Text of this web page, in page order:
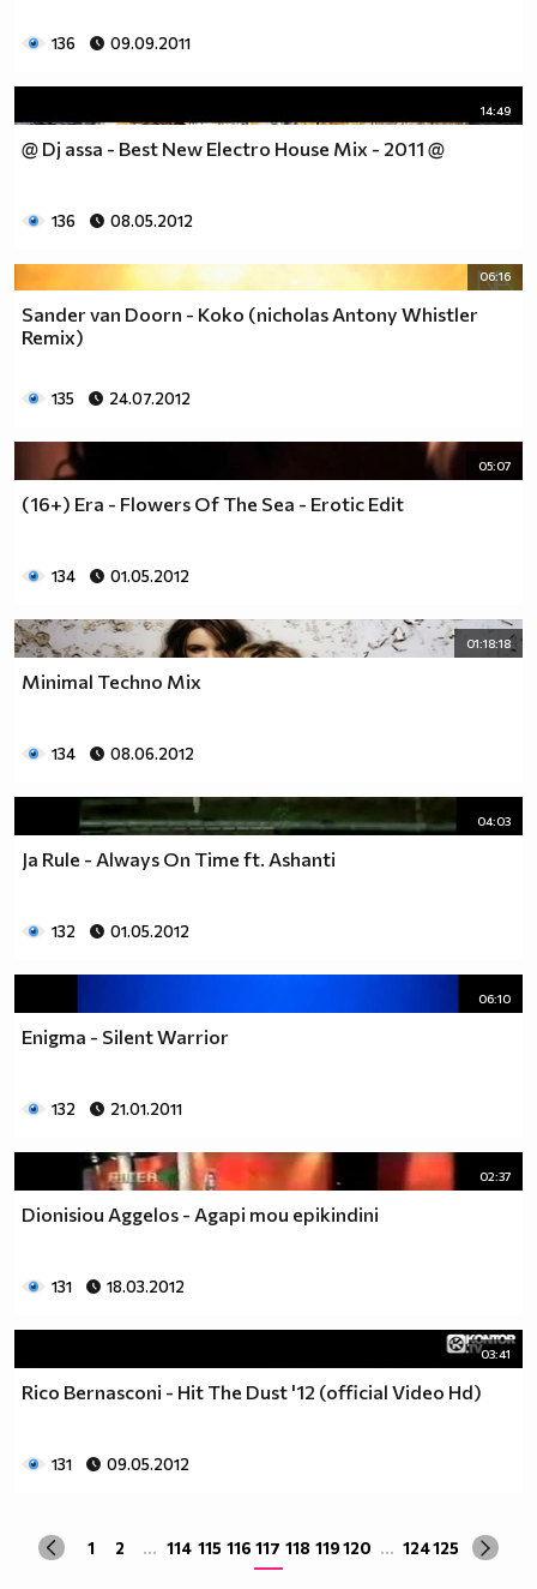
136 09.09.2011
14:49
@ Dj assa - Best New Electro House Mix - 2011 @
136 08.05.2012
06:16
Sander van Doorn - Koko (nicholas Antony Whistler
Remix)
135 24.07.2012
05:07
(16+) Era - Flowers Of The Sea - Erotic Edit
134 01.05.2012
01:18:18
Minimal Techno Mix
134 08.06.2012
04:03
Ja Rule - Always On Time ft. Ashanti
132 01.05.2012
06:10
Enigma - Silent Warrior
132 21.01.2011
02:37
Dionisiou Aggelos - Agapi mou epikindini
131 18.03.2012
03:41
Rico Bernasconi - Hit The Dust '12 (official Video Hd)
131 09.05.2012
1 2 ... 114 115 116 117 118 119120 ... 124125